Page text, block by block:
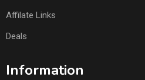
Affilate Links
Deals
Information